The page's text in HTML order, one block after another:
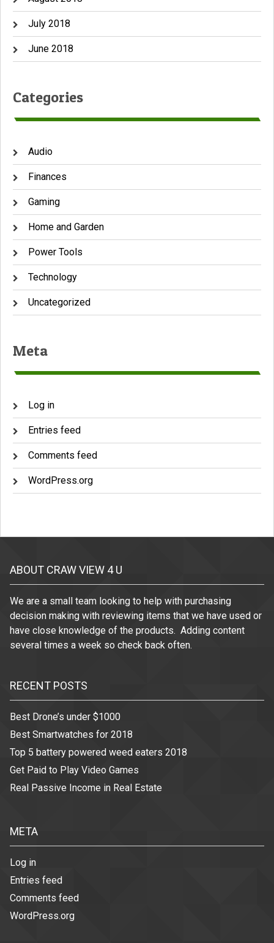
July 2018
June 2018
Categories
Audio
Finances
Gaming
Home and Garden
Power Tools
Technology
Uncategorized
Meta
Log in
Entries feed
Comments feed
WordPress.org
ABOUT CRAW VIEW 4 U
We are a small team looking to help with purchasing
decision making with reviewing items that we have used or
have close knowledge of the products. Adding content
several times a week so check back often.
RECENT POSTS
Best Drone’s under $1000
Best Smartwatches for 2018
Top 5 battery powered weed eaters 2018
Get Paid to Play Video Games
Real Passive Income in Real Estate
META
Log in
Entries feed
Comments feed
WordPress.org